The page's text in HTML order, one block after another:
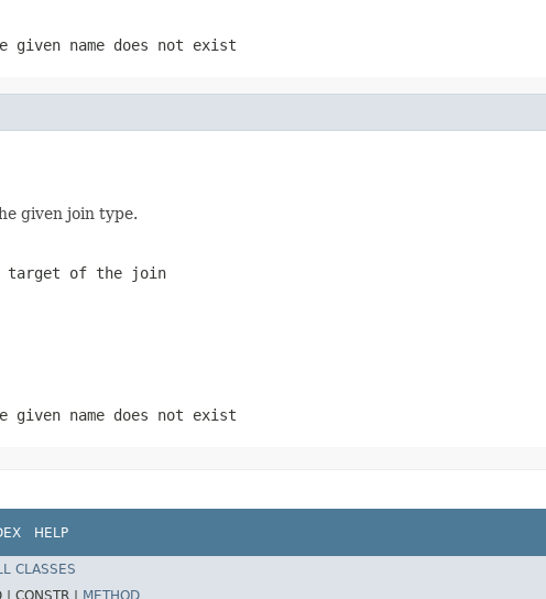
name does not exist
given join type.
target of the join
name does not exist
HELP
CLASSES
| CONSTR | METHOD